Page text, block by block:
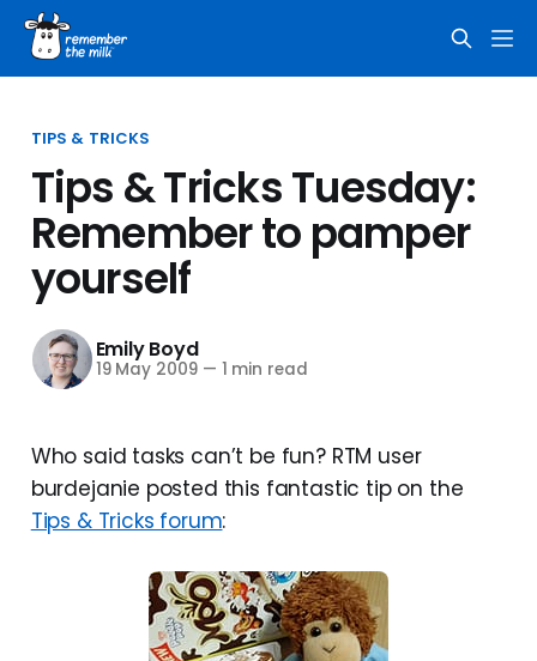
TIPS & TRICKS
Tips & Tricks Tuesday:
Remember to pamper
yourself
Emily Boyd
19 May 2009 — 1 min read
Who said tasks can’t be fun? RTM user
burdejanie posted this fantastic tip on the
Tips & Tricks forum: